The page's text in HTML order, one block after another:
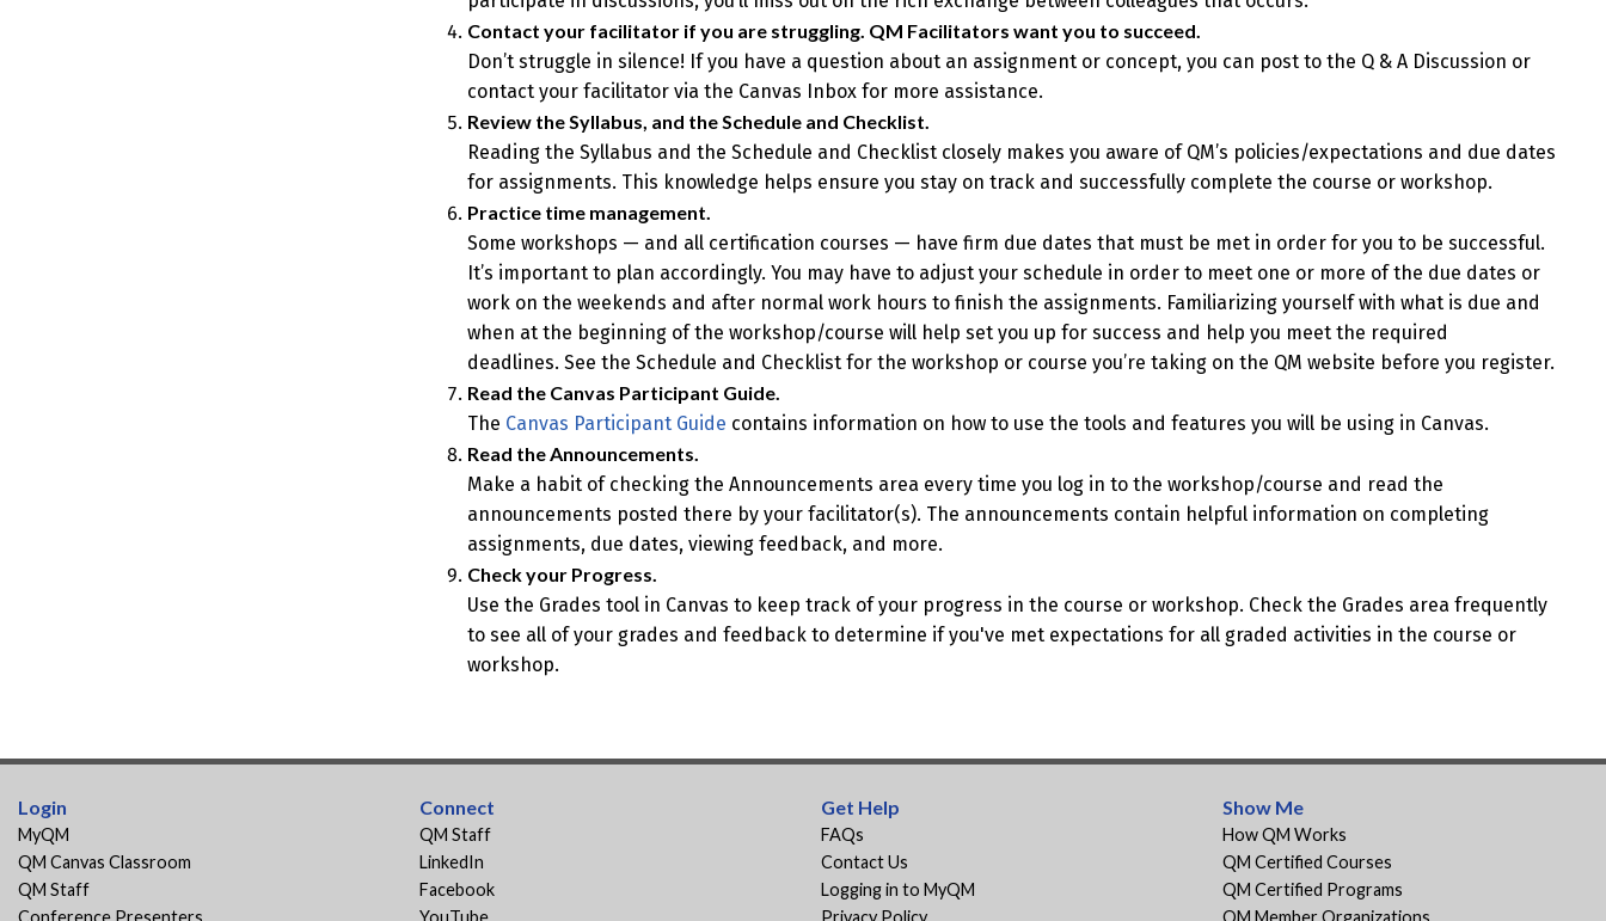
Contact your facilitator if you are struggling. QM Facilitators want you to succeed.
Don’t struggle in silence! If you have a question about an assignment or concept, you can post to the Q & A Discussion or
contact your facilitator via the Canvas Inbox for more assistance.
Review the Syllabus, and the Schedule and Checklist.
Reading the Syllabus and the Schedule and Checklist closely makes you aware of QM’s policies/expectations and due dates
for assignments. This knowledge helps ensure you stay on track and successfully complete the course or workshop.
Practice time management.
Some workshops — and all certification courses — have firm due dates that must be met in order for you to be successful.
It’s important to plan accordingly. You may have to adjust your schedule in order to meet one or more of the due dates or
work on the weekends and after normal work hours to finish the assignments. Familiarizing yourself with what is due and
when at the beginning of the workshop/course will help set you up for success and help you meet the required
deadlines. See the Schedule and Checklist for the workshop or course you’re taking on the QM website before you register.
Read the Canvas Participant Guide.
The Canvas Participant Guide contains information on how to use the tools and features you will be using in Canvas.
Read the Announcements.
Make a habit of checking the Announcements area every time you log in to the workshop/course and read the
announcements posted there by your facilitator(s). The announcements contain helpful information on completing
assignments, due dates, viewing feedback, and more.
Check your Progress.
Use the Grades tool in Canvas to keep track of your progress in the course or workshop. Check the Grades area frequently
to see all of your grades and feedback to determine if you've met expectations for all graded activities in the course or
workshop.
Login
MyQM
QM Canvas Classroom
QM Staff
Conference Presenters
Connect
QM Staff
LinkedIn
Facebook
YouTube
Get Help
FAQs
Contact Us
Logging in to MyQM
Privacy Policy
Show Me
How QM Works
QM Certified Courses
QM Certified Programs
QM Member Organizations